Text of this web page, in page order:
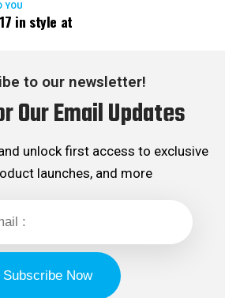
YOU
in style at
to our newsletter!
Our Email Updates
unlock first access to exclusive
launches, and more